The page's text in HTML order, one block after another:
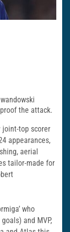
the attack.
joint-top scorer
appearances,
aerial
tailor-made for
who
and MVP,